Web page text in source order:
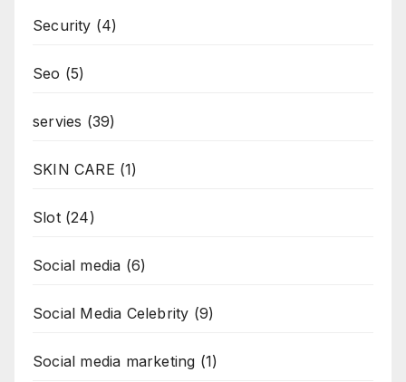
Security (4)
Seo (5)
servies (39)
SKIN CARE (1)
Slot(24)
Social media (6)
Social Media Celebrity (9)
Social media marketing (1)